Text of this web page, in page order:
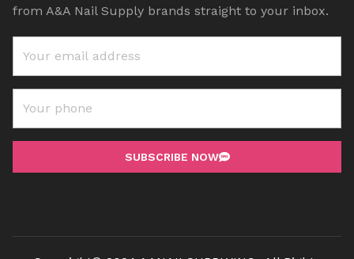
from A&A Nail Supply brands straight to your inbox.
SUBSCRIBE NOW